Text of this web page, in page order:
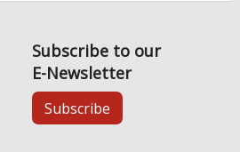
Subscribe to our
E-Newsletter
Subscribe